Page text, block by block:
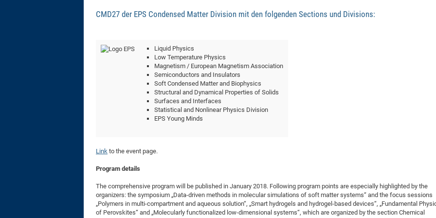
CMD27 der EPS Condensed Matter Division mit den folgenden Sections und Divisions:
Liquid Physics
Low Temperature Physics
Magnetism / European Magnetism Association
Semiconductors and Insulators
Soft Condensed Matter and Biophysics
Structural and Dynamical Properties of Solids
Surfaces and Interfaces
Statistical and Nonlinear Physics Division
EPS Young Minds
Link to the event page.
Program details
The comprehensive program will be published in January 2018. Following program points are especially highlighted by the
organizers: the symposium „Data-driven methods in molecular simulations of soft matter systems“ and the focus sessions
„Polymers in multi-compartment and aqueous solution“, „Smart hydrogels and hydrogel-based devices“, „Fundamental
of Perovskites“ and „Molecularly functionalized low-dimensional systems“, which are organized by the section Chemical